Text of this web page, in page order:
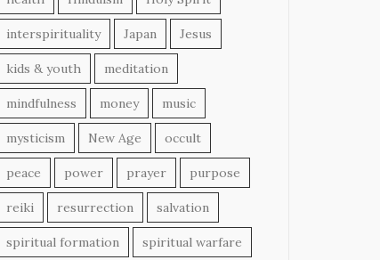
interspirituality Japan Jesus
kids & youth meditation
mindfulness money music
mysticism New Age occult
peace power prayer purpose
reiki resurrection salvation
spiritual formation spiritual warfare